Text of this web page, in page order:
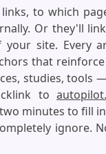
to which
Or they'll
your site. Every
that
studies, tools
to
minutes to fill
ignore.